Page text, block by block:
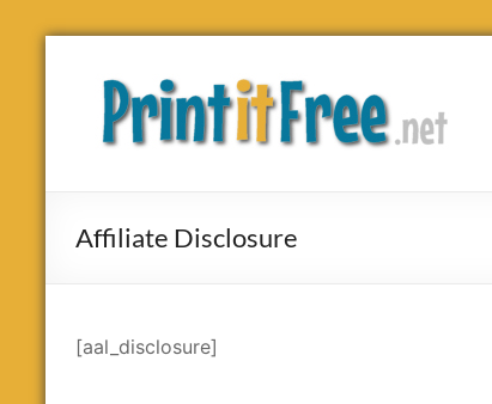
Skip
contentPrint
Affiliate Disclosure
[aal_disclosure]